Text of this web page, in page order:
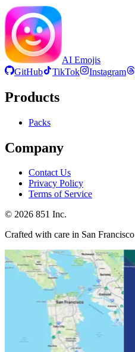
AI Emojis
GitHub
TikTok Instagram
Products
Packs
Company
Contact Us
Privacy Policy
Terms of Service
© 2026 851 Inc.
Crafted with care in San Francisco